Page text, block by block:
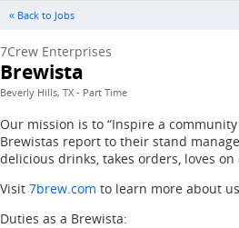
« Back to Jobs
7Crew Enterprises
Brewista
Beverly Hills, TX - Part Time
Our mission is to “Inspire a
Brewistas report to their stand
delicious drinks, takes orders, loves
Visit 7brew.com to learn more about
Duties as a Brewista: